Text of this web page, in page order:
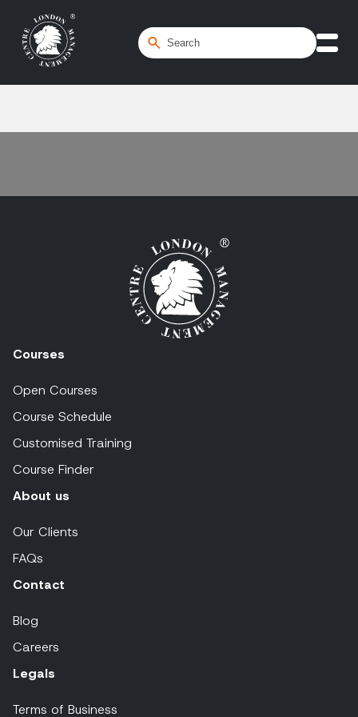
Courses
Open Courses
Course Schedule
Customised Training
Course Finder
About us
Our Clients
FAQs
Contact
Blog
Careers
Legals
Terms of Business